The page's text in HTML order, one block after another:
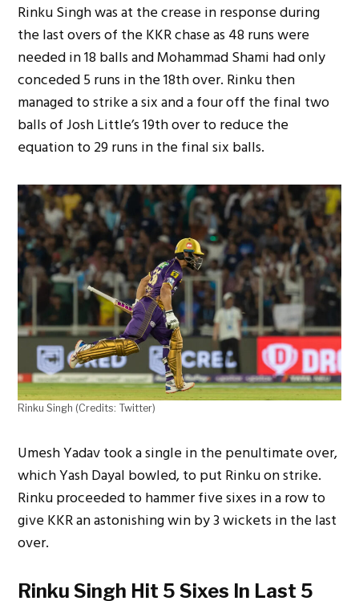
Rinku Singh was at the crease in response during
the last overs of the KKR chase as 48 runs were
needed in 18 balls and Mohammad Shami had only
conceded 5 runs in the 18th over. Rinku then
managed to strike a six and a four off the final two
balls of Josh Little’s 19th over to reduce the
equation to 29 runs in the final six balls.
Rinku Singh (Credits: Twitter)
Umesh Yadav took a single in the penultimate over,
which Yash Dayal bowled, to put Rinku on strike.
Rinku proceeded to hammer five sixes in a row to
give KKR an astonishing win by 3 wickets in the last
over.
Rinku Singh Hit 5 Sixes In Last 5